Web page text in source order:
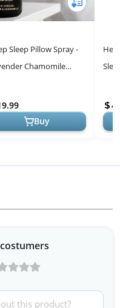
Sleep Pillow Spray -
Chamomile
Mist for
Buy